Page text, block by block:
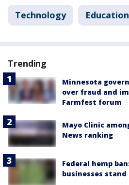
Technology Education
Trending
Minnesota
over fraud and
Farmfest forum
Mayo Clinic
News ranking
Federal hemp
businesses stand